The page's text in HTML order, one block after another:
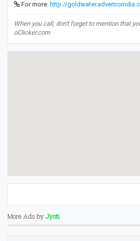
For more: http://
When you call, don't forget to mention that
oClicker.com
More Ads byJyoti